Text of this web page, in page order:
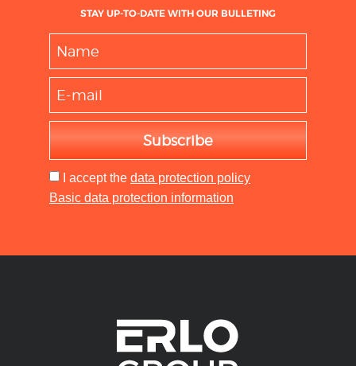
STAY UP-TO-DATE WITH OUR BULLETING
Subscribe
I acceptthe data protection policy
Basic data protection information